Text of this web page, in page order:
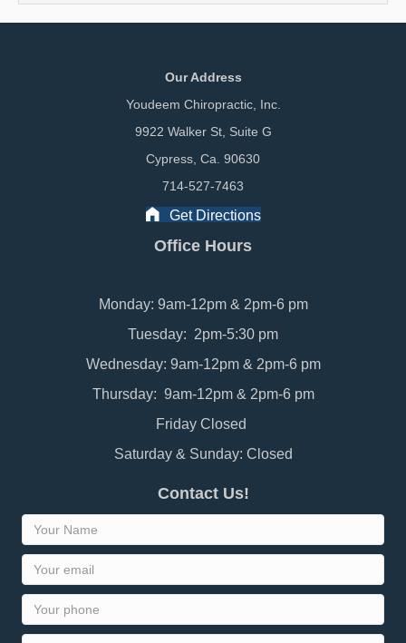
Our Address
Youdeem Chiropractic, Inc.
9922 Walker St, Suite G
Cypress, Ca. 90630
714-527-7463
Get Directions
Office Hours
Monday: 9am-12pm & 2pm-6 pm
Tuesday: 2pm-5:30 pm
Wednesday: 9am-12pm & 2pm-6 pm
Thursday: 9am-12pm & 2pm-6 pm
Friday Closed
Saturday & Sunday: Closed
Contact Us!